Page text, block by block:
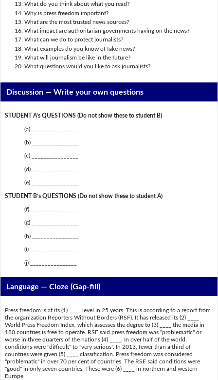
What do you think about what you read?
Why is press freedom important?
What are the most trusted news sources?
What impact are authoritarian governments having on the news?
What can we do to protect journalists?
What examples do you know of fake news?
What will journalism be like in the future?
What questions would you like to ask journalists?
Discussion —Write your own questions
STUDENT A’s QUESTIONS (Do not show these to student B)
(a) ________________
(b) ________________
(c) ________________
(d) ________________
(e) ________________
STUDENT B’s QUESTIONS (Do not show these to student A)
(f) ________________
(g) ________________
(h) ________________
(i) ________________
(j) ________________
Language — Cloze (Gap-fill)
Press freedom is at its (1) ____ level in 25 years. This is according to a report from
the organization Reporters Without Borders (RSF). It has released its (2) ____
World Press Freedom Index, which assesses the degree to (3) ____ the media in
180 countries is free to operate. RSF said press freedom was "problematic" or
worse in three quarters of the nations (4) ____. In over half of the world,
conditions were "difficult" to "very serious". In 2013, fewer than a third of
countries were given (5) ____ classification. Press freedom was considered
"problematic" in over 70 per cent of countries. The RSF said conditions were
"good" in only seven countries. These were (6) ____ in northern and western
Europe.